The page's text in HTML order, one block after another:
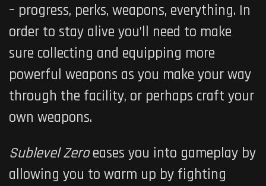
– progress, perks, weapons, everything. In
order to stay alive you’ll need to make
sure collecting and equipping more
powerful weapons as you make your way
through the facility, or perhaps craft your
own weapons.
Sublevel Zeroeases you into gameplay by
allowing you to warm up by fighting